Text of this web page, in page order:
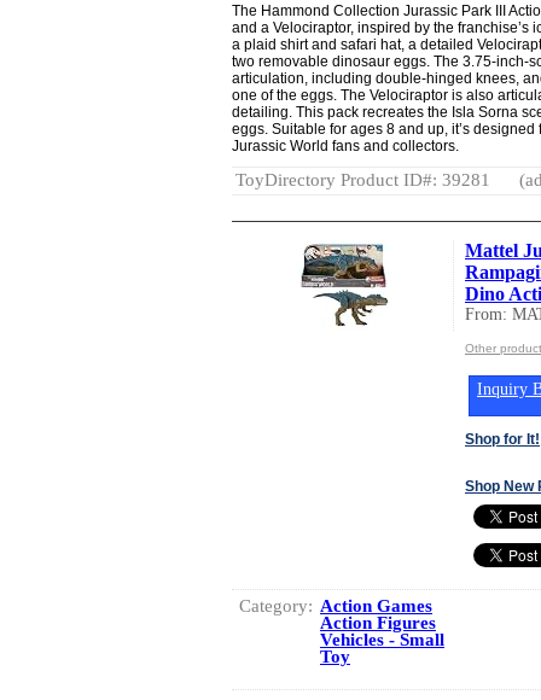
The Hammond Collection Jurassic Park III
and a Velociraptor, inspired by the franchise’s
a plaid shirt and safari hat, a detailed
two removable dinosaur eggs. The 3.75-inch-
articulation, including double-hinged knees,
one of the eggs. The Velociraptor is also
detailing. This pack recreates the Isla Sorna
eggs. Suitable for ages 8 and up, it’s
Jurassic World fans and collectors.
ToyDirectory Product ID#: 39281
Mattel
Dino
From:
Other
Inquiry
Shop for It!
Shop New
Category: Action Games
Action Figures
Vehicles - Small
Toy